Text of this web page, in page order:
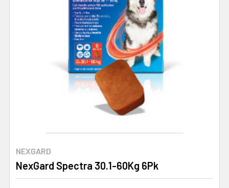
NEXGARD
NexGard Spectra 30.1-60Kg 6Pk